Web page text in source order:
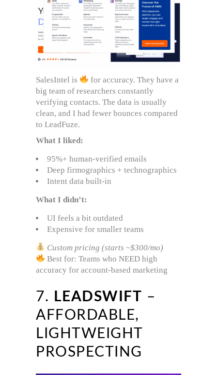
SalesIntel is
for accuracy. They have a
big team of researchers constantly
verifying contacts. The data is usually
clean, and I had fewer bounces compared
to LeadFuze.
What I liked:
95%+ human-verified emails
Deep firmographics + technographics
Intent data built-in
What I didn’t:
UI feels a bit outdated
Expensive for smaller teams
Custom pricing (starts ~$300/mo)
Best for: Teams who NEED high
accuracy for account-based marketing
7. LEADSWIFT –
AFFORDABLE,
LIGHTWEIGHT
PROSPECTING